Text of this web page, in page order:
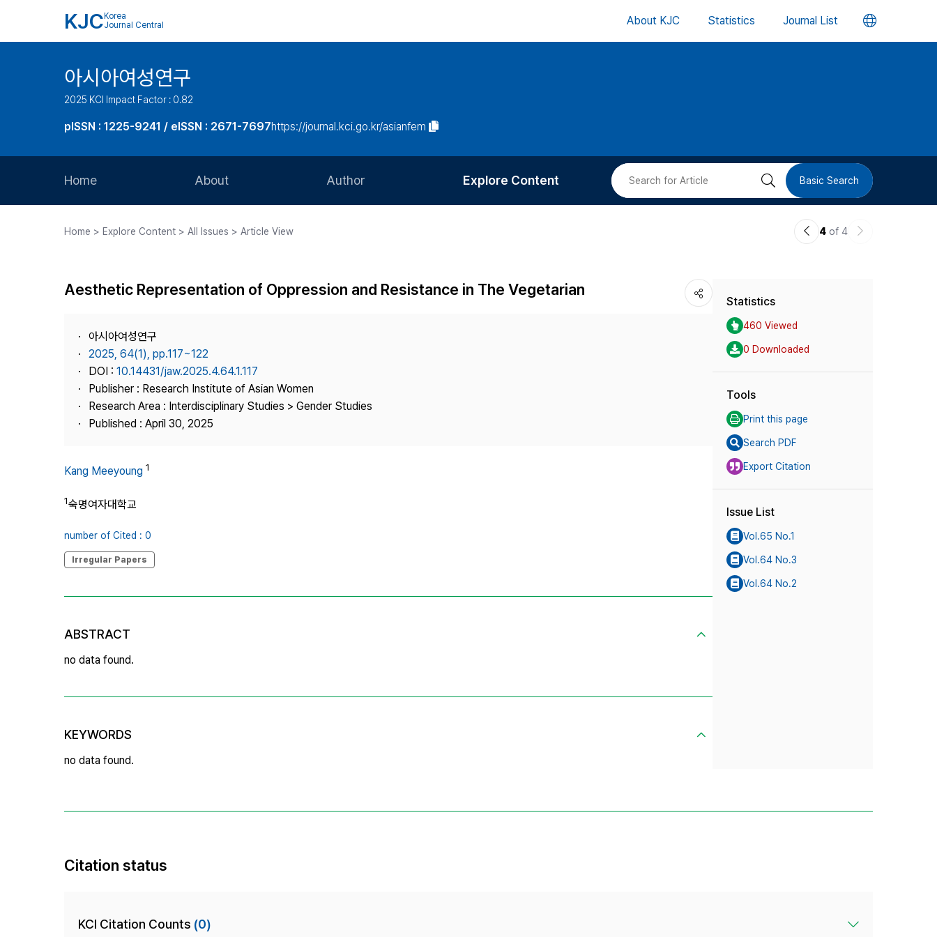
KJC Korea
Journal Central
About KJC Statistics Journal List 언
버
아시아여성연구
2025 KCI Impact Factor : 0.82
pISSN : 1225-9241 / eISSN : 2671-7697https://journal.kci.go.kr/asianfem
Home About
Journal Staff
Publisher
Contact Us
Author
Article Processing Charge
Explore Content
Most Cited
검 Basic Search
Home > Explore Content > All Issues > Article View
이4 of 4
다
Aesthetic Representation of Oppression and Resistance in The Vegetarian
아시아여성연구
2025, 64(1), pp.117~122
DOI : 10.14431/jaw.2025.4.64.1.117
Publisher : Research Institute of Asian Women
Research Area : Interdisciplinary Studies > Gender Studies
Published : April 30, 2025
Kang Meeyoung 1
1숙명여자대학교
number of Cited : 0
Irregular Papers
ABSTRACT
no data found.
KEYWORDS
no data found.
Statistics
460 Viewed
0 Downloaded
Tools
Print this page
Search PDF
Export Citation
Issue List
Vol.65 No.1
Vol.64 No.3
Vol.64 No.2
Citation status
KCI Citation Counts (0)